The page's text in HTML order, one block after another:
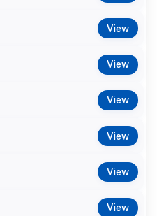
View
View
View
View
View
View